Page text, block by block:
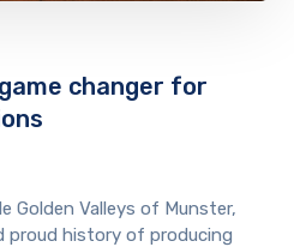
changer for
Golden Valleys of Munster,
proud history of producing